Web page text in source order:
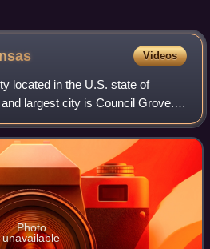
Videos
located in the U.S. state of
largest city is Council Grove.
county population was 5,386.
Thoma
Photo
unavailable